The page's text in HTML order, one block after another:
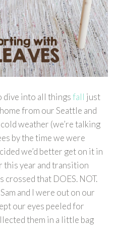
dive into all thingsfall just
from our Seattle and
weather (we’re talking
by the time we were
we’d better get on it in
this year and transition
that DOES. NOT.
and I were out on our
our eyes peeled for
them in a little bag